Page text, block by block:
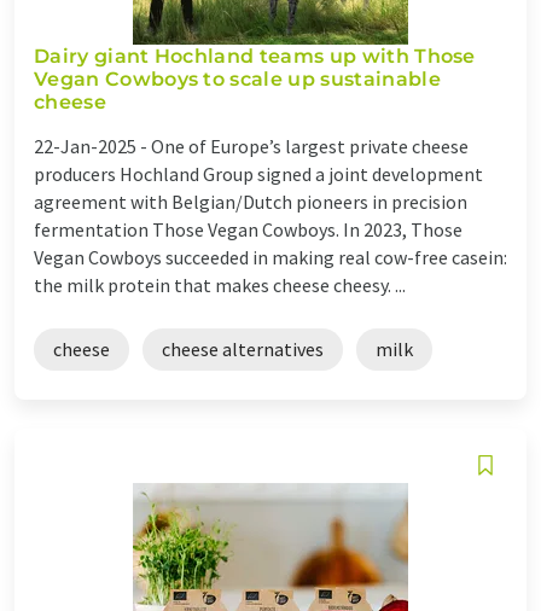
Dairy giant Hochland teams up with Those
Vegan Cowboys to scale up sustainable
cheese
22-Jan-2025 - One of Europe’s largest private cheese
producers Hochland Group signed a joint development
agreement with Belgian/Dutch pioneers in precision
fermentation Those Vegan Cowboys. In 2023, Those
Vegan Cowboys succeeded in making real cow-free casein:
the milk protein that makes cheese cheesy. ...
cheese cheese alternatives milk